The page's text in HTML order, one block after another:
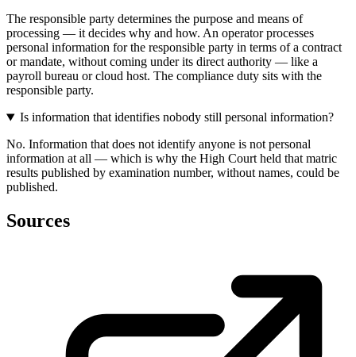
The responsible party determines the purpose and means of
processing — it decides why and how. An operator processes
personal information for the responsible party in terms of a contract
or mandate, without coming under its direct authority — like a
payroll bureau or cloud host. The compliance duty sits with the
responsible party.
Is information that identifies nobody still personal information?
No. Information that does not identify anyone is not personal
information at all — which is why the High Court held that matric
results published by examination number, without names, could be
published.
Sources